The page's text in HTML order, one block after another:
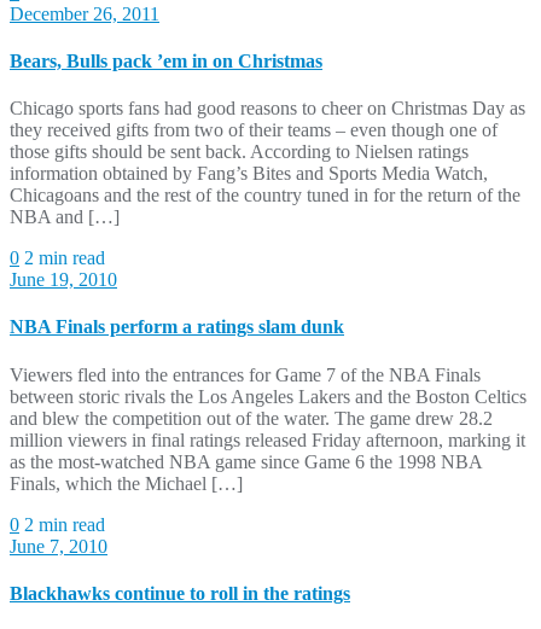
December 26, 2011
Bears, Bulls pack ’em in on Christmas
Chicago sports fans had good reasons to cheer on Christmas Day as
they received gifts from two of their teams – even though one of
those gifts should be sent back. According to Nielsen ratings
information obtained by Fang’s Bites and Sports Media Watch,
Chicagoans and the rest of the country tuned in for the return of the
NBA and […]
0 2 min read
June 19, 2010
NBA Finals perform a ratings slam dunk
Viewers fled into the entrances for Game 7 of the NBA Finals
between storic rivals the Los Angeles Lakers and the Boston Celtics
and blew the competition out of the water. The game drew 28.2
million viewers in final ratings released Friday afternoon, marking it
as the most-watched NBA game since Game 6 the 1998 NBA
Finals, which the Michael […]
0 2 min read
June 7, 2010
Blackhawks continue to roll in the ratings